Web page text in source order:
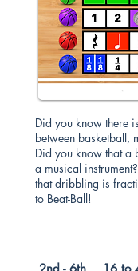
Did you know there
between basketball,
Did you know that a
a musical
that dribbling is
to Beat-Ball!